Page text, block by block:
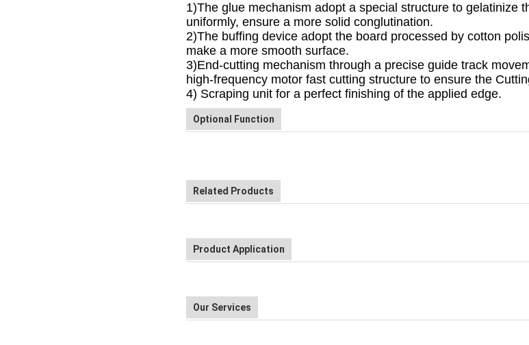
1)The glue mechanism adopt a special structure to gelatinize
uniformly, ensure a more solid conglutination.
2)The buffing device adopt the board processed by cotton
make a more smooth surface.
3)End-cutting mechanism through a precise guide track
high-frequency motor fast cutting structure to ensure the
4) Scraping unit for a perfect finishing of the applied edge.
Optional Function
Related Products
Product Application
Our Services